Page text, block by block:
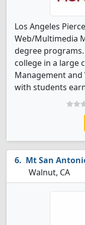
Los Angeles
Web/Multimedia
degree
college in a large
Management
with students
Mt San
Walnut, CA